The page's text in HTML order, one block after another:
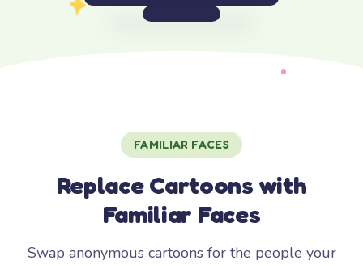
FAMILIAR FACES
Replace Cartoons with
Familiar Faces
Swap anonymous cartoons for the people your